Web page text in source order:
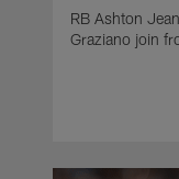
RB Ashton
Graziano join